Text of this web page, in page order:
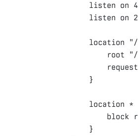
listen on
listen on
location "/
root
"/
request
}
location *
block
}